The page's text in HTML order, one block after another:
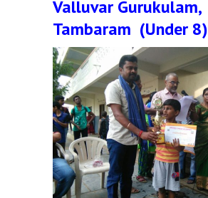
Valluvar Gurukulam,
Tambaram (Under 8)